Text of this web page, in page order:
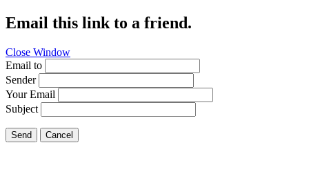
Email this link to a friend.
Close Window
Email to
Sender
Your Email
Subject
Send Cancel